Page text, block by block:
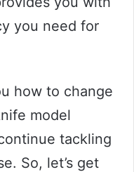
you need for
how to change
model
tackling
So, let’s get